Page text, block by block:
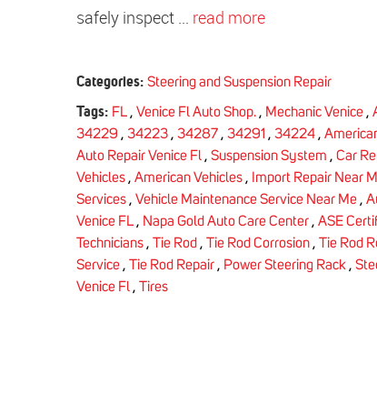
safely inspect ... read more
Categories: Steering and Suspension Repair
Tags: FL , Venice Fl Auto Shop. , Mechanic Venice ,
34229 , 34223 , 34287 , 34291 , 34224 ,
Auto Repair Venice Fl , Suspension System , Car
Vehicles , American Vehicles , Import Repair Near
Services , Vehicle Maintenance Service Near Me ,
Venice FL , Napa Gold Auto Care Center , ASE
Technicians , Tie Rod , Tie Rod Corrosion , Tie Rod
Service , Tie Rod Repair , Power Steering Rack ,
Venice Fl , Tires